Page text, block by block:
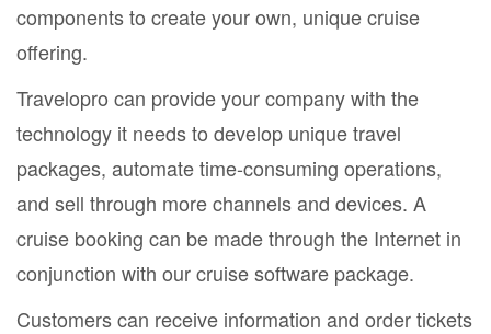
components to create your own, unique cruise
offering.
Travelopro can provide your company with the
technology it needs to develop unique travel
packages, automate time-consuming operations,
and sell through more channels and devices. A
cruise booking can be made through the Internet in
conjunction with our cruise software package.
Customers can receive information and order tickets